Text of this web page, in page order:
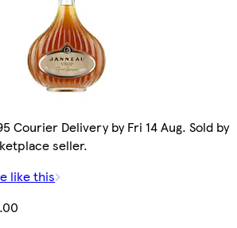
Courier Delivery by Fri 14 Aug. Sold by
seller.
like this